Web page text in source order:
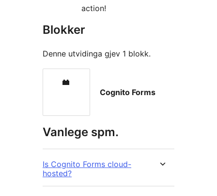
action!
Blokker
Denne utvidinga gjev 1 blokk.
Cognito Forms
Vanlege spm.
Is Cognito Forms cloud-
hosted?